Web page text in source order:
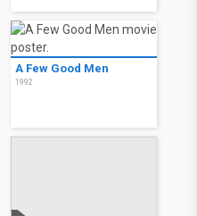
A Few Good Men
1992